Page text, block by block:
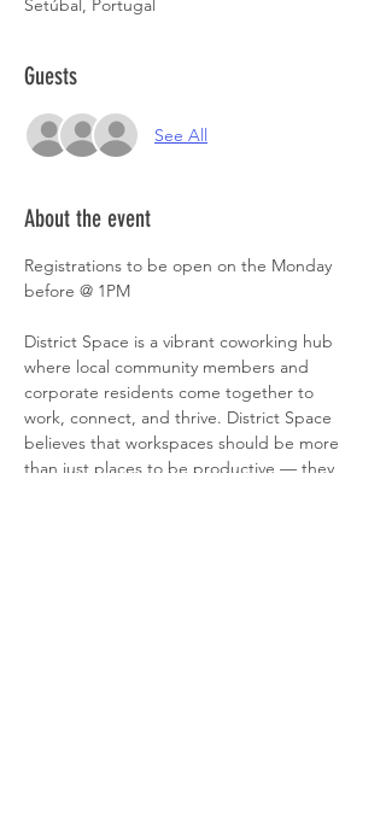
Setúbal, Portugal
Guests
See All
About the event
Registrations to be open on the Monday
before @ 1PM
District Space is a vibrant coworking hub
where local community members and
corporate residents come together to
work, connect, and thrive. District Space
believes that workspaces should be more
than just places to be productive — they